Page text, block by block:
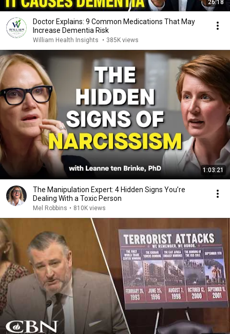
26:18
Doctor Explains: 9 Common Medications That May
Increase Dementia Risk
William Health Insights • 385K views
1:03:21
The Manipulation Expert: 4 Hidden Signs You’re
Dealing With a Toxic Person
Mel Robbins • 810K views